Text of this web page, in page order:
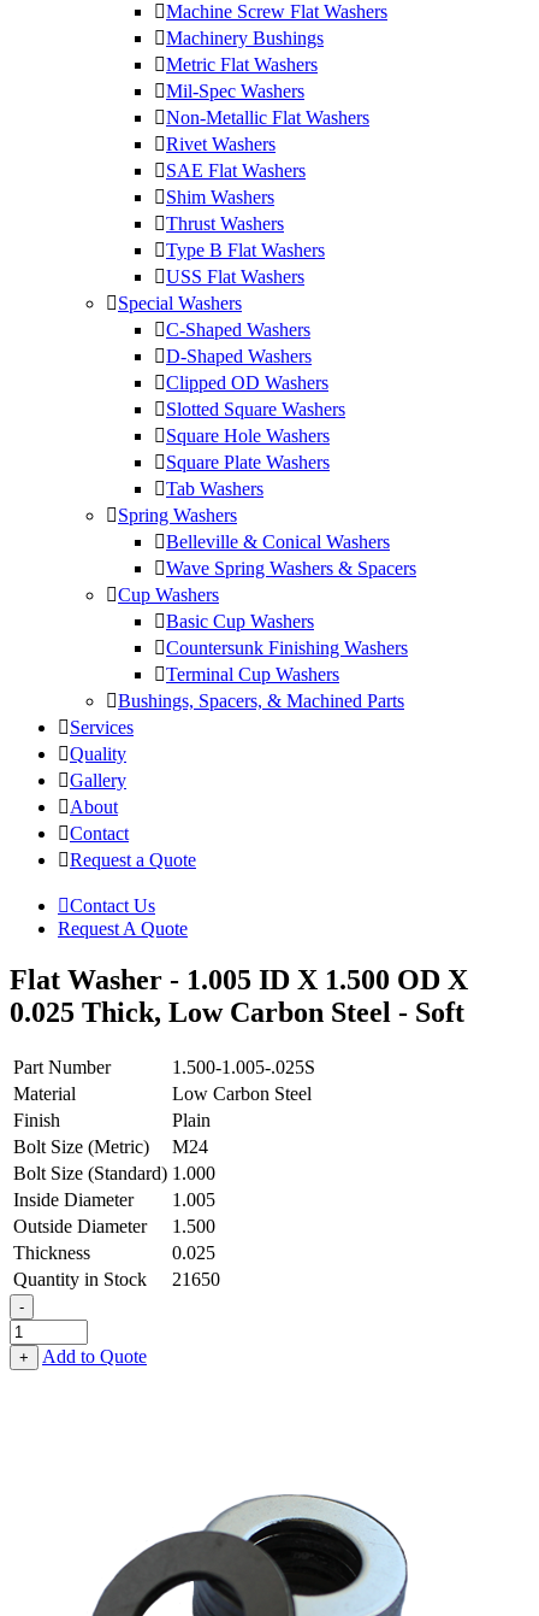
Machine Screw Flat Washers
Machinery Bushings
Metric Flat Washers
Mil-Spec Washers
Non-Metallic Flat Washers
Rivet Washers
SAE Flat Washers
Shim Washers
Thrust Washers
Type B Flat Washers
USS Flat Washers
Special Washers
C-Shaped Washers
D-Shaped Washers
Clipped OD Washers
Slotted Square Washers
Square Hole Washers
Square Plate Washers
Tab Washers
Spring Washers
Belleville & Conical Washers
Wave Spring Washers & Spacers
Cup Washers
Basic Cup Washers
Countersunk Finishing Washers
Terminal Cup Washers
Bushings, Spacers, & Machined Parts
Services
Quality
Gallery
About
Contact
Request a Quote
Contact Us
Request A Quote
Flat Washer - 1.005 ID X 1.500 OD X
0.025 Thick, Low Carbon Steel - Soft
Part Number
1.500-1.005-.025S
Material
Low Carbon Steel
Finish
Plain
Bolt Size (Metric)
M24
Bolt Size (Standard) 1.000
Inside Diameter
1.005
Outside Diameter
1.500
Thickness
0.025
Quantity in Stock
21650
-
Flat
Washer
-
+ Add to Quote